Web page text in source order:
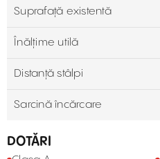
Suprafață existentă
Înălțime utilă
Distanță stâlpi
Sarcină încărcare
DOTĂRI